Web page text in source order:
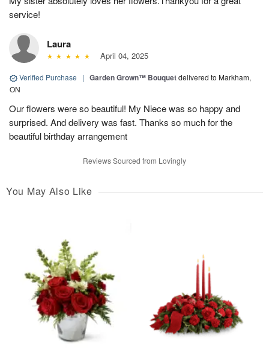
service!
Laura
April 04, 2025
Verified Purchase | Garden Grown™ Bouquetdelivered to Markham,
ON
Our flowers were so beautiful! My Niece was so happy and
surprised. And delivery was fast. Thanks so much for the
beautiful birthday arrangement
Reviews Sourced from Lovingly
You May Also Like